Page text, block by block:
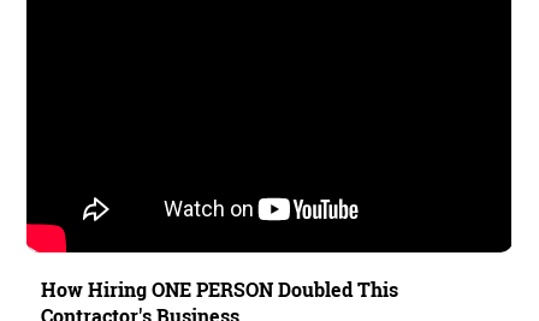
How Hiring ONE PERSON Doubled This
Contractor's Business